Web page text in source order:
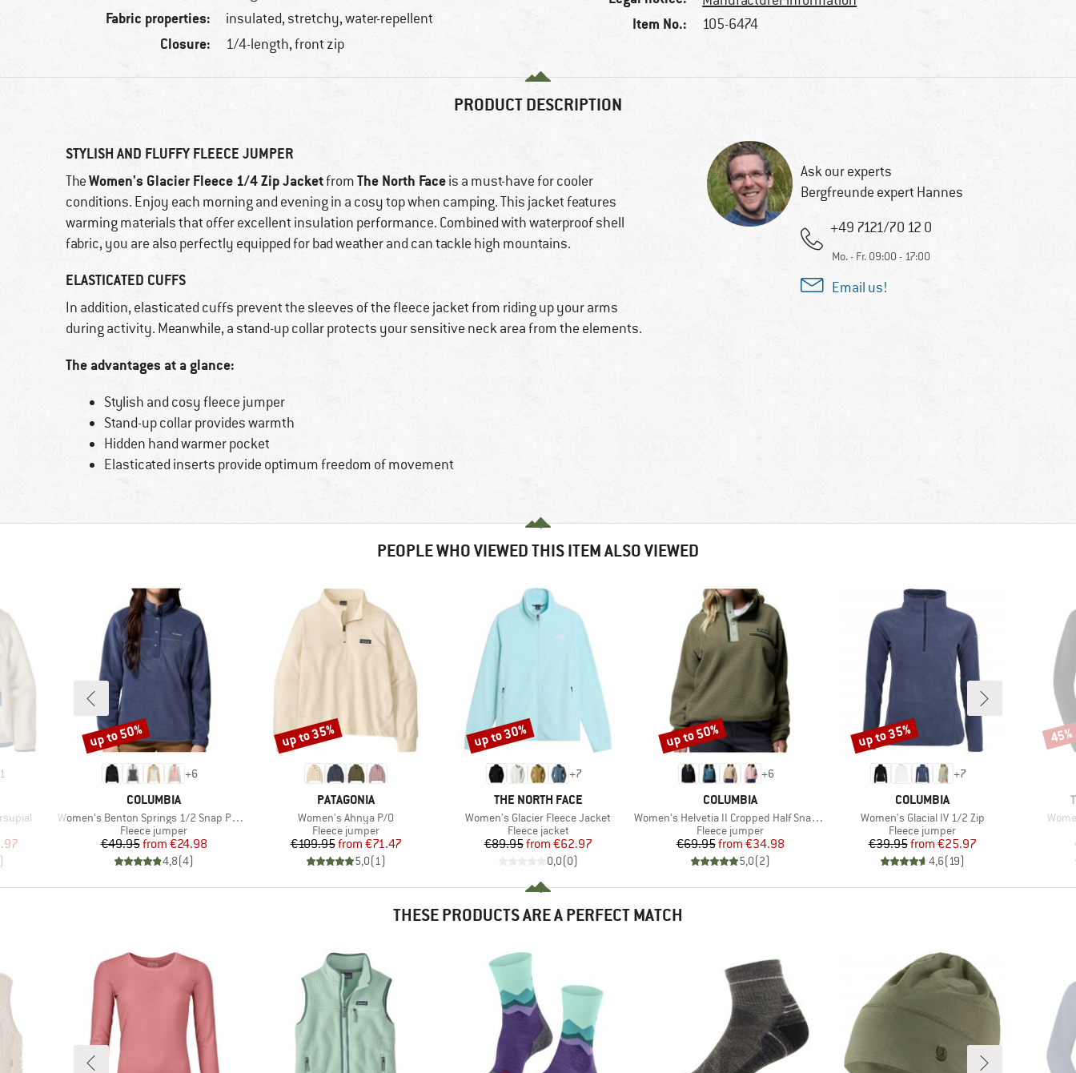
Fabric properties: insulated, stretchy, water-repellent
Closure: 1/4-length, front zip
Item No.: 105-6474
PRODUCT DESCRIPTION
STYLISH AND FLUFFY FLEECE JUMPER
TheWomen's Glacier Fleece 1/4 Zip JacketfromThe North Faceis a must-have for cooler
conditions. Enjoy each morning and evening in a cosy top when camping. This jacket features
warming materials that offer excellent insulation performance. Combined with waterproof shell
fabric, you are also perfectly equipped for bad weather and can tackle high mountains.
ELASTICATED CUFFS
In addition, elasticated cuffs prevent the sleeves of the fleece jacket from riding up your arms
during activity. Meanwhile, a stand-up collar protects your sensitive neck area from the elements.
The advantages at a glance:
Stylish and cosy fleece jumper
Stand-up collar provides warmth
Hidden hand warmer pocket
Elasticated inserts provide optimum freedom of movement
Ask our experts
Bergfreunde expert Hannes
+49 7121/70 12 0
Mo. - Fr. 09:00 - 17:00
Email us!
PEOPLE WHO VIEWED THIS ITEM ALSO VIEWED
1
Price
+6
BRAND
COLUMBIA
Item(s)
Women's Benton Springs 1/2 Snap Pull Over II
Product group
Fleece jumper
Price
€49.95 Reduced Price
from €24.98
4,8(4)
Discount
up to 50%
BRAND
PATAGONIA
Item(s)
Women's Ahnya P/O
Product group
Fleece jumper
Price
€109.95 Reduced Price
from €71.47
5,0( 1)
Discount
up to 35%
+7
BRAND
THE NORTH FACE
Item(s)
Women's Glacier Fleece Jacket
Product group
Fleece jacket
Price
€89.95 Reduced Price
from €62.97
0,0(0)
Discount
up to 30%
+6
BRAND
COLUMBIA
Item(s)
Women's Helvetia II Cropped Half Snap Fleece
Product group
Fleece jumper
Price
€69.95 Reduced Price
from €34.98
5,0(2)
Discount
up to 50%
+7
BRAND
COLUMBIA
Item(s)
Women's Glacial IV 1/2 Zip
Product group
Fleece jumper
Price
€39.95 Reduced Price
from €25.97
4,6( 19)
Discount
up to 35% 45%
THESE PRODUCTS ARE A PERFECT MATCH